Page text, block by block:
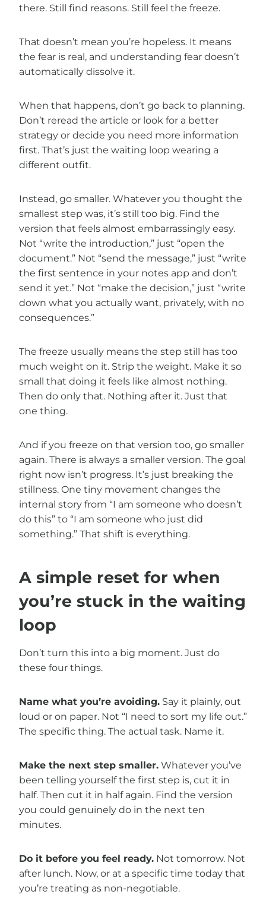
there. Still find reasons. Still feel the freeze.
That doesn’t mean you’re hopeless. It means
the fear is real, and understanding fear doesn’t
automatically dissolve it.
When that happens, don’t go back to planning.
Don’t reread the article or look for a better
strategy or decide you need more information
first. That’s just the waiting loop wearing a
different outfit.
Instead, go smaller. Whatever you thought the
smallest step was, it’s still too big. Find the
version that feels almost embarrassingly easy.
Not “write the introduction,” just “open the
document.” Not “send the message,” just “write
the first sentence in your notes app and don’t
send it yet.” Not “make the decision,” just “write
down what you actually want, privately, with no
consequences.”
The freeze usually means the step still has too
much weight on it. Strip the weight. Make it so
small that doing it feels like almost nothing.
Then do only that. Nothing after it. Just that
one thing.
And if you freeze on that version too, go smaller
again. There is always a smaller version. The goal
right now isn’t progress. It’s just breaking the
stillness. One tiny movement changes the
internal story from “I am someone who doesn’t
do this” to “I am someone who just did
something.” That shift is everything.
A simple reset for when
you’re stuck in the waiting
loop
Don’t turn this into a big moment. Just do
these four things.
Name what you’re avoiding. Say it plainly, out
loud or on paper. Not “I need to sort my life out.”
The specific thing. The actual task. Name it.
Make the next step smaller. Whatever you’ve
been telling yourself the first step is, cut it in
half. Then cut it in half again. Find the version
you could genuinely do in the next ten
minutes.
Do it before you feel ready. Not tomorrow. Not
after lunch. Now, or at a specific time today that
you’re treating as non-negotiable.